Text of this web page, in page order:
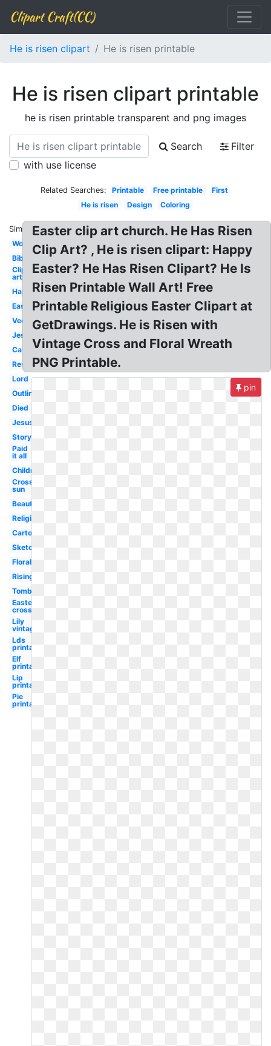
Clipart Craft(CC)
He is risen clipart He is risen printable
He is risen clipart printable
he is risen printable transparent and png images
Search
Filter
with use license
Related Searches: Printable Free printable
First
He is risen
Design Coloring
Similar:
Worship
Bible
Clip
art
Happy
Easter
Vector
Jesus
Catholic
Resurrection
Lord
Outline
Died
Jesus
Story
Paid
it all
Children's
Cross
sun
Beautiful
Religious
Cartoon
Sketch
Floral
Rising
Tomb
Easter
cross
Lily
vintage
Lds
printable
Elf
printable
Lip
printable
Pie
printable
Easter clip art church. He Has Risen
Clip Art? , He is risen clipart: Happy
Easter? He Has Risen Clipart? He Is
Risen Printable Wall Art! Free
Printable Religious Easter Clipart at
GetDrawings. He is Risen with
Vintage Cross and Floral Wreath
PNG Printable.
pin